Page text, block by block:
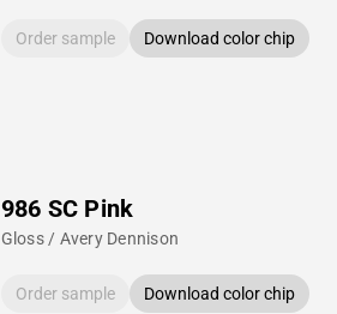
Order sample Download color chip
986 SC Pink
Gloss / Avery Dennison
Order sample Download color chip